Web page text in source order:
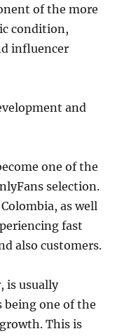
of the more
condition,
influencer
and
one of the
selection.
as well
fast
also customers.
is usually
one of the
This is